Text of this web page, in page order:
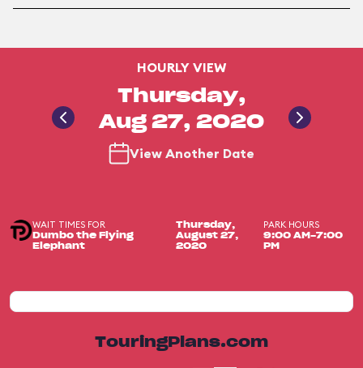
HOURLY VIEW
Thursday,
Aug 27, 2020
View Another Date
WAIT TIMES FOR
Dumbo the Flying
Elephant
Thursday,
August 27,
2020
PARK HOURS
9:00 AM-7:00
PM
TouringPlans.com